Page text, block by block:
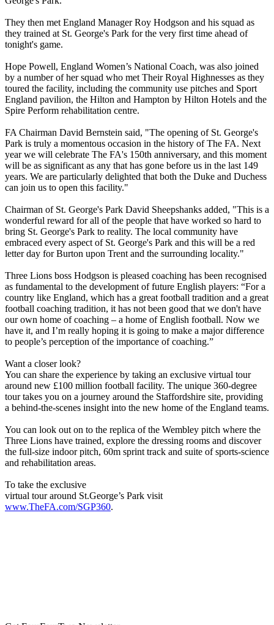
They then met England Manager Roy Hodgson and his squad as
they trained at St. George's Park for the very first time ahead of
tonight's game.
Hope Powell, England Women’s National Coach, was also joined
by a number of her squad who met Their Royal Highnesses as they
toured the facility, including the community use pitches and Sport
England pavilion, the Hilton and Hampton by Hilton Hotels and the
Spire Perform rehabilitation centre.
FA Chairman David Bernstein said, "The opening of St. George's
Park is truly a momentous occasion in the history of The FA. Next
year we will celebrate The FA's 150th anniversary, and this moment
will be as significant as any that has gone before us in the last 149
years. We are particularly delighted that both the Duke and Duchess
can join us to open this facility."
Chairman of St. George's Park David Sheepshanks added, "This is a
wonderful reward for all of the people that have worked so hard to
bring St. George's Park to reality. The local community have
embraced every aspect of St. George's Park and this will be a red
letter day for Burton upon Trent and the surrounding locality."
Three Lions boss Hodgson is pleased coaching has been recognised
as fundamental to the development of future English players: “For a
country like England, which has a great football tradition and a great
football coaching tradition, it has not been good that we don't have
our own home of coaching – a home of English football. Now we
have it, and I’m really hoping it is going to make a major difference
to people’s perception of the importance of coaching.”
Want a closer look?
You can share the experience by taking an exclusive virtual tour
around new £100 million football facility. The unique 360-degree
tour takes you on a journey around the Staffordshire site, providing
a behind-the-scenes insight into the new home of the England teams.
You can look out on to the replica of the Wembley pitch where the
Three Lions have trained, explore the dressing rooms and discover
the full-size indoor pitch, 60m sprint track and suite of sports-science
and rehabilitation areas.
To take the exclusive
virtual tour around St.George’s Park visit
www.TheFA.com/SGP360.